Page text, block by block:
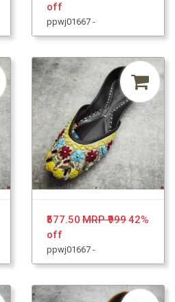
off
ppwj01667 -
₹577.50 MRP ₹99942%
off
ppwj01667 -